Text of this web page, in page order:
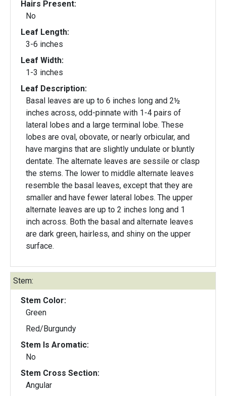
Hairs Present:
No
Leaf Length:
3-6 inches
Leaf Width:
1-3 inches
Leaf Description:
Basal leaves are up to 6 inches long and 2½
inches across, odd-pinnate with 1-4 pairs of
lateral lobes and a large terminal lobe. These
lobes are oval, obovate, or nearly orbicular, and
have margins that are slightly undulate or bluntly
dentate. The alternate leaves are sessile or clasp
the stems. The lower to middle alternate leaves
resemble the basal leaves, except that they are
smaller and have fewer lateral lobes. The upper
alternate leaves are up to 2 inches long and 1
inch across. Both the basal and alternate leaves
are dark green, hairless, and shiny on the upper
surface.
Stem:
Stem Color:
Green
Red/Burgundy
Stem Is Aromatic:
No
Stem Cross Section:
Angular